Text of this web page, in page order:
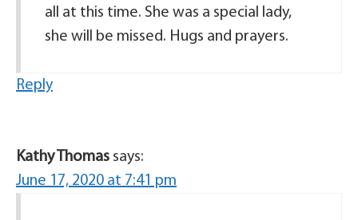
all at this time. She was a special lady,
she will be missed. Hugs and prayers.
Reply
Kathy Thomas says:
June 17, 2020 at 7:41 pm